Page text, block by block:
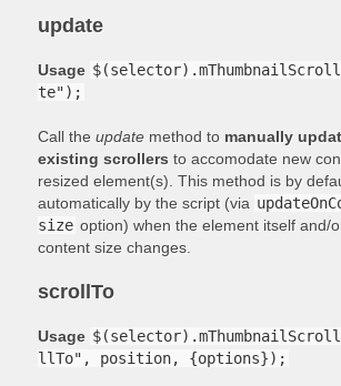
update
Usage
te");
Call the updatemethod to manually
existing scrollersto accomodate new
resized element(s). This method is by
automatically by the script (via
size option) when the element itself and/
content size changes.
scrollTo
Usage
llTo", position, {options});